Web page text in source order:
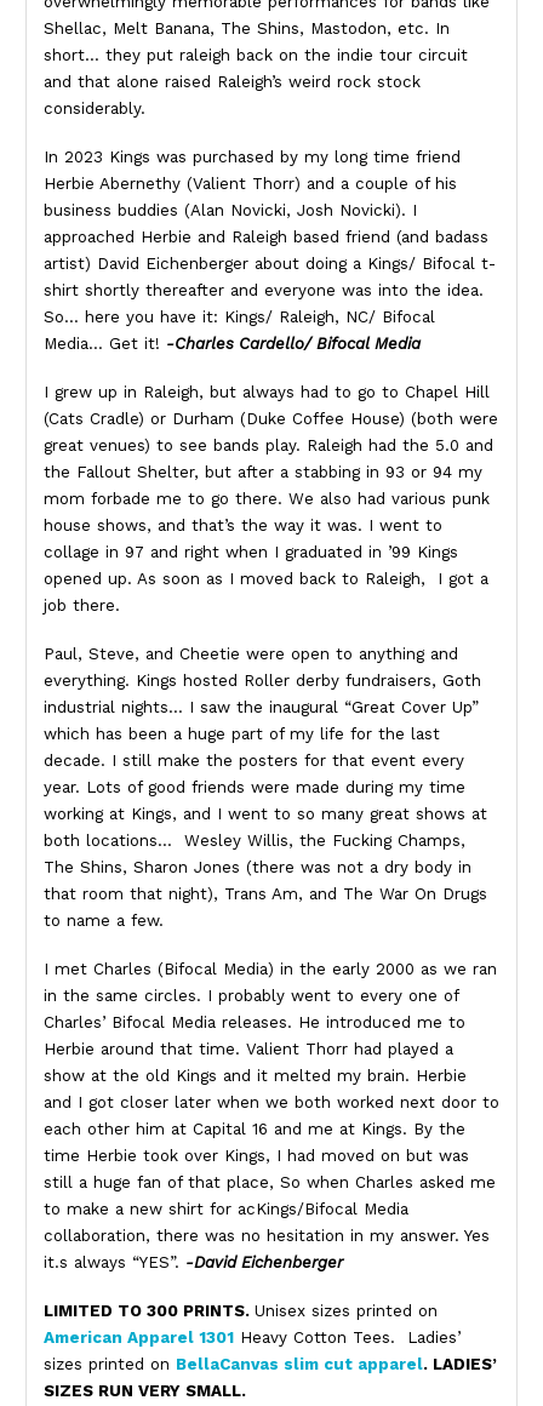
Shellac, Melt Banana, The Shins, Mastodon, etc. In
short… they put raleigh back on the indie tour circuit
and that alone raised Raleigh’s weird rock stock
considerably.
In 2023 Kings was purchased by my long time friend
Herbie Abernethy (Valient Thorr) and a couple of his
business buddies (Alan Novicki, Josh Novicki). I
approached Herbie and Raleigh based friend (and badass
artist) David Eichenberger about doing a Kings/ Bifocal t-
shirt shortly thereafter and everyone was into the idea.
So… here you have it: Kings/ Raleigh, NC/ Bifocal
Media… Get it! -Charles Cardello/ Bifocal Media
I grew up in Raleigh, but always had to go to Chapel Hill
(Cats Cradle) or Durham (Duke Coffee House) (both were
great venues) to see bands play. Raleigh had the 5.0 and
the Fallout Shelter, but after a stabbing in 93 or 94 my
mom forbade me to go there. We also had various punk
house shows, and that’s the way it was. I went to
collage in 97 and right when I graduated in ’99 Kings
opened up. As soon as I moved back to Raleigh, I got a
job there.
Paul, Steve, and Cheetie were open to anything and
everything. Kings hosted Roller derby fundraisers, Goth
industrial nights… I saw the inaugural “Great Cover Up”
which has been a huge part of my life for the last
decade. I still make the posters for that event every
year. Lots of good friends were made during my time
working at Kings, and I went to so many great shows at
both locations… Wesley Willis, the Fucking Champs,
The Shins, Sharon Jones (there was not a dry body in
that room that night), Trans Am, and The War On Drugs
to name a few.
I met Charles (Bifocal Media) in the early 2000 as we ran
in the same circles. I probably went to every one of
Charles’ Bifocal Media releases. He introduced me to
Herbie around that time. Valient Thorr had played a
show at the old Kings and it melted my brain. Herbie
and I got closer later when we both worked next door to
each other him at Capital 16 and me at Kings. By the
time Herbie took over Kings, I had moved on but was
still a huge fan of that place, So when Charles asked me
to make a new shirt for acKings/Bifocal Media
collaboration, there was no hesitation in my answer. Yes
it.s always “YES”. -David Eichenberger
LIMITED TO 300 PRINTS. Unisex sizes printed on
American Apparel 1301 Heavy Cotton Tees. Ladies’
sizes printed on BellaCanvas slim cut apparel. LADIES’
SIZES RUN VERY SMALL.